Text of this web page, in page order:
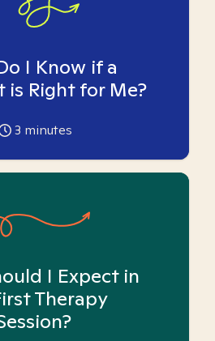
I Know if a
is Right for Me?
3 minutes
I Expect in
Therapy